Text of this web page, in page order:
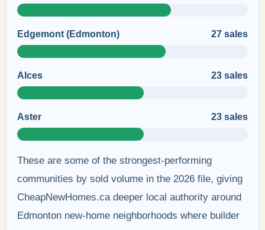
Edgemont (Edmonton) 27 sales
Alces 23 sales
Aster 23 sales
These are some of the strongest-performing
communities by sold volume in the 2026 file, giving
CheapNewHomes.ca deeper local authority around
Edmonton new-home neighborhoods where builder